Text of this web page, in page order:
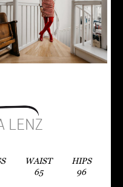
LENZ
WAIST
65
HIPS
96